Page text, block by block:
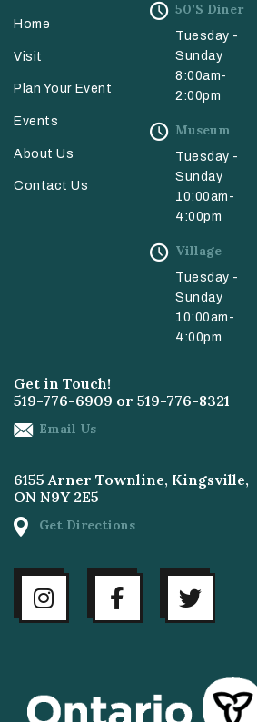
Home
Visit
Plan Your Event
Events
About Us
Contact Us
50’s Diner
Tuesday -
Sunday
8:00am-
2:00pm
Museum
Tuesday -
Sunday
10:00am-
4:00pm
Village
Tuesday -
Sunday
10:00am-
4:00pm
Get in Touch!
519-776-6909 or 519-776-8321
Email Us
6155 Arner Townline, Kingsville,
ON N9Y 2E5
Get Directions